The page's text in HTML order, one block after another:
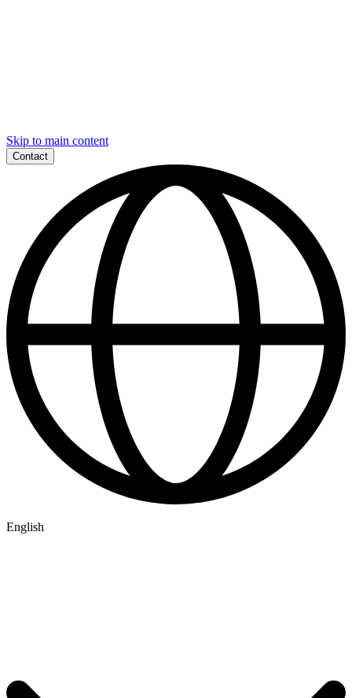
Skip to main content
Contact
English